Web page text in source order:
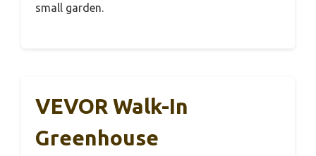
small garden.
VEVOR Walk-In
Greenhouse